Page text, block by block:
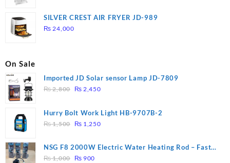
was:
is:
SILVER CREST AIR FRYER JD-989
₨ 24,000
On Sale
Imported JD Solar sensor Lamp JD-7809
₨2,800
Original
was:
₨ 2,800.
₨ 2,450Current
is:
Hurry Bolt Work Light HB-9707B-2
₨1,500
Original
was:
₨ 1,500.
₨ 1,250Current
is:
NSG F8 2000W Electric Water Heating Rod – Fast
Heating
₨1,000
Original
₨ 900